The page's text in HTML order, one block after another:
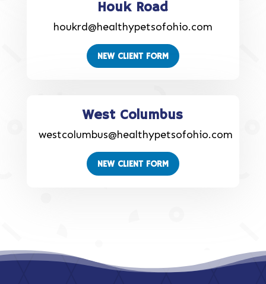
Houk Road
houkrd@healthypetsofohio.com
NEW CLIENT FORM
West Columbus
westcolumbus@healthypetsofohio.com
NEW CLIENT FORM